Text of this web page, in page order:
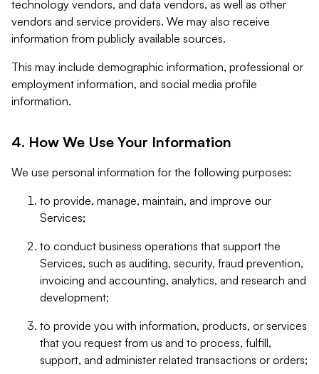
technology vendors, and data vendors, as well as other
vendors and service providers. We may also receive
information from publicly available sources.
This may include demographic information, professional or
employment information, and social media profile
information.
4. How We Use Your Information
We use personal information for the following purposes:
to provide, manage, maintain, and improve our
Services;
to conduct business operations that support the
Services, such as auditing, security, fraud prevention,
invoicing and accounting, analytics, and research and
development;
to provide you with information, products, or services
that you request from us and to process, fulfill,
support, and administer related transactions or orders;